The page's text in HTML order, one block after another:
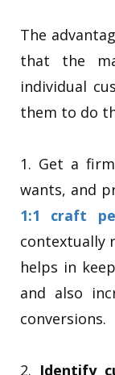
The
that the
individual
them to do
1. Get a
wants, and
1:1 craft
contextually
helps in
and also
conversions.
2. Identify